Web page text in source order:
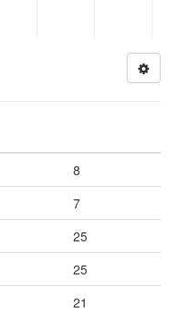
8
7
25
25
21